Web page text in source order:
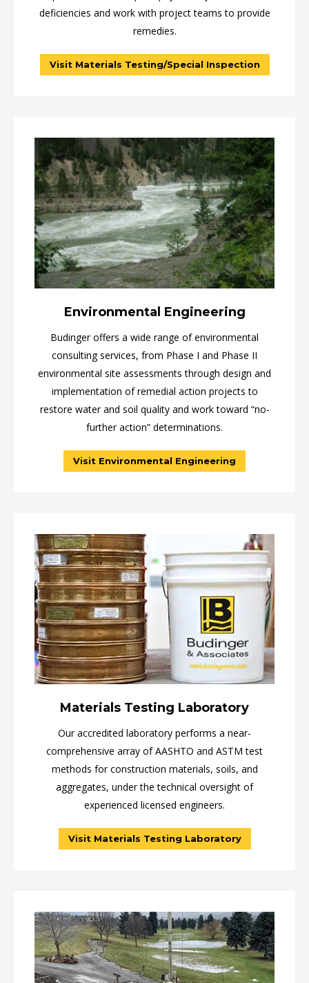
deficiencies and work with project teams to provide
remedies.
Visit Materials Testing/Special Inspection
Environmental Engineering
Budinger offers a wide range of environmental
consulting services, from Phase I and Phase II
environmental site assessments through design and
implementation of remedial action projects to
restore water and soil quality and work toward “no-
further action” determinations.
Visit Environmental Engineering
Materials Testing Laboratory
Our accredited laboratory performs a near-
comprehensive array of AASHTO and ASTM test
methods for construction materials, soils, and
aggregates, under the technical oversight of
experienced licensed engineers.
Visit Materials Testing Laboratory